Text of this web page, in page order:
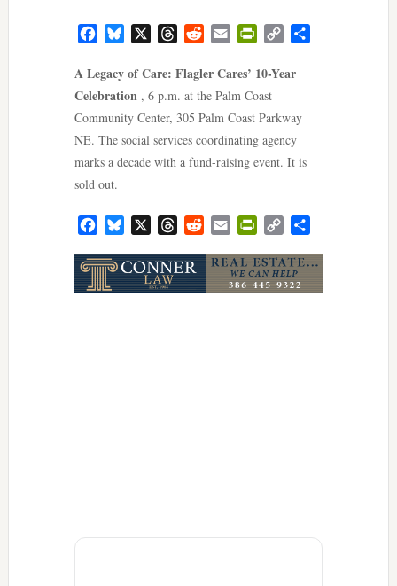
FacebookBluesky ThreadsRedditEmail PrintFriendly
Copy
A Legacy of Care: Flagler Cares’ 10-Year
Celebration , 6 p.m. at the Palm Coast
Community Center, 305 Palm Coast Parkway
NE. The social services coordinating agency
marks a decade with a fund-raising event. It is
sold out.
FacebookBluesky ThreadsRedditEmail PrintFriendly
Copy